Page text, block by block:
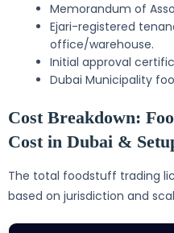
Memorandum of
Ejari-registered
office/warehouse.
Initial approval
Dubai Municipality
Cost Breakdown:
Cost in Dubai &
The total foodstuff trading
based on jurisdiction and